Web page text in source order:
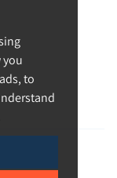
you
to